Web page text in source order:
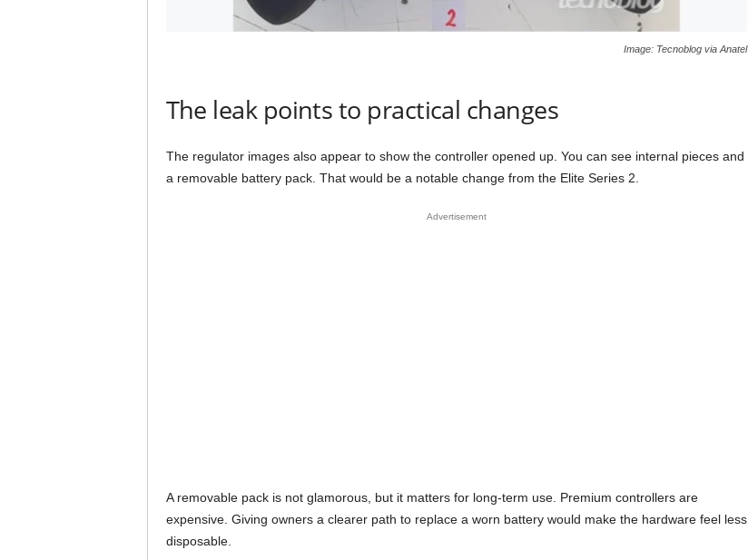
Image: Tecnoblog via Anatel
The leak points to practical changes
The regulator images also appear to show the controller opened up. You can see internal pieces and
a removable battery pack. That would be a notable change from the Elite Series 2.
Advertisement
A removable pack is not glamorous, but it matters for long-term use. Premium controllers are
expensive. Giving owners a clearer path to replace a worn battery would make the hardware feel less
disposable.